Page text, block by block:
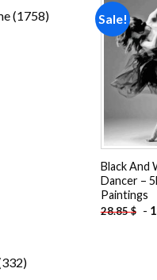
17581758
332332
Sale!
Black And
Dancer –
Paintings
28.85$ -